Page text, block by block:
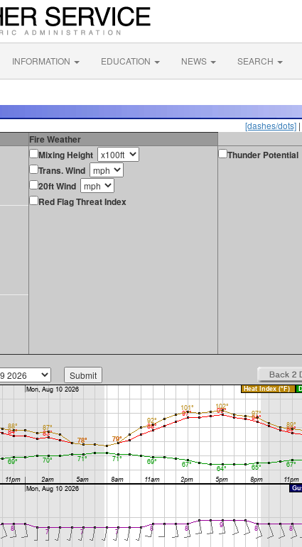
INFORMATION EDUCATION NEWS SEARCH
[dashes/dots] |
Fire Weather
Mixing Height
Trans. Wind
20ft Wind
Red Flag Threat Index
Thunder Potential